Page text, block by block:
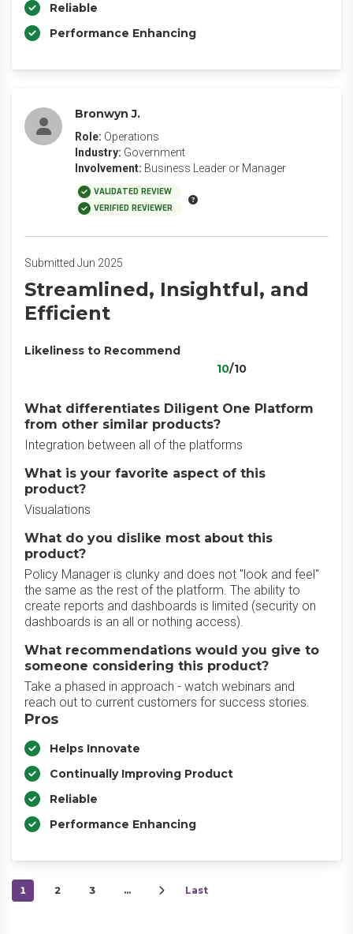
Reliable
Performance Enhancing
Bronwyn J.
Role: Operations
Industry: Government
Involvement: Business Leader or Manager
VALIDATED REVIEW
VERIFIED REVIEWER
Submitted Jun 2025
Streamlined, Insightful, and
Efficient
Likeliness to Recommend
10/10
What differentiates Diligent One Platform
from other similar products?
Integration between all of the platforms
What is your favorite aspect of this
product?
Visualations
What do you dislike most about this
product?
Policy Manager is clunky and does not "look and feel"
the same as the rest of the platform. The ability to
create reports and dashboards is limited (security on
dashboards is an all or nothing access).
What recommendations would you give to
someone considering this product?
Take a phased in approach - watch webinars and
reach out to current customers for success stories.
Pros
Helps Innovate
Continually Improving Product
Reliable
Performance Enhancing
1 2 3 … Last